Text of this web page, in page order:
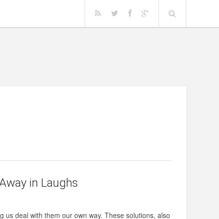
in Laughs
deal with them our own way. These solutions, also